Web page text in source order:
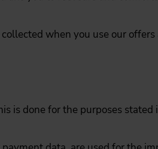
when you use our
is done for the purposes